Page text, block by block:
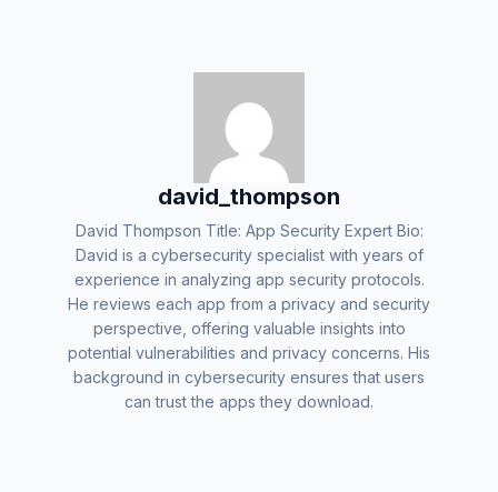
david_thompson
David Thompson Title: App Security Expert Bio:
David is a cybersecurity specialist with years of
experience in analyzing app security protocols.
He reviews each app from a privacy and security
perspective, offering valuable insights into
potential vulnerabilities and privacy concerns. His
background in cybersecurity ensures that users
can trust the apps they download.